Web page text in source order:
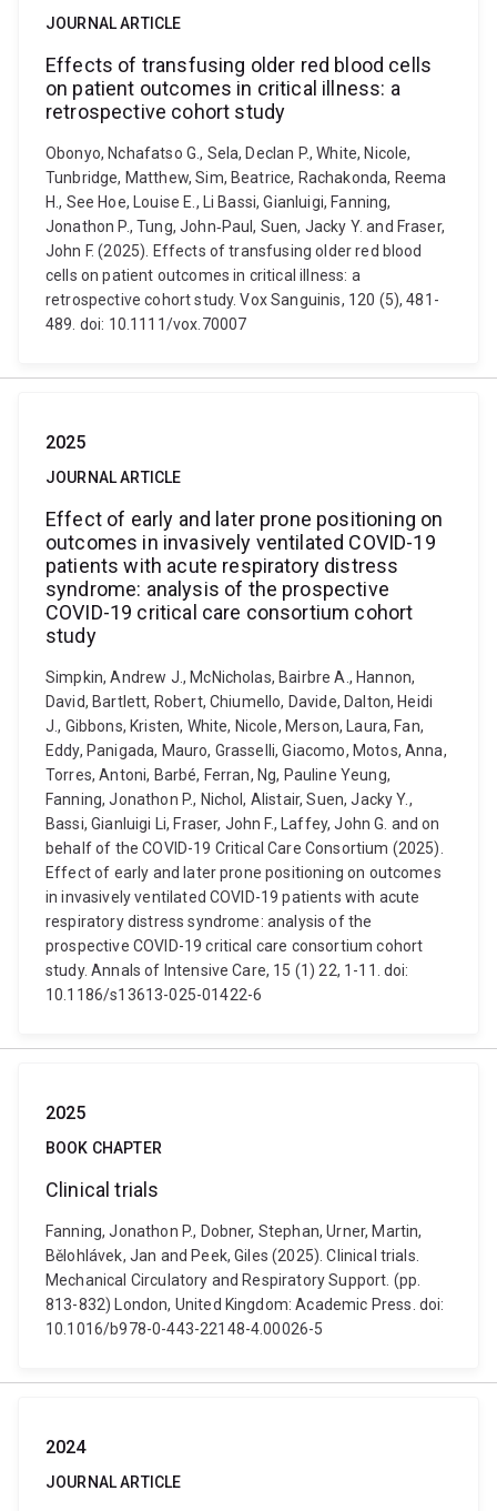
JOURNAL ARTICLE
Effects of transfusing older red blood cells
on patient outcomes in critical illness: a
retrospective cohort study
Obonyo, Nchafatso G., Sela, Declan P., White, Nicole,
Tunbridge, Matthew, Sim, Beatrice, Rachakonda, Reema
H., See Hoe, Louise E., Li Bassi, Gianluigi, Fanning,
Jonathon P., Tung, John‐Paul, Suen, Jacky Y. and Fraser,
John F. (2025). Effects of transfusing older red blood
cells on patient outcomes in critical illness: a
retrospective cohort study. Vox Sanguinis, 120 (5), 481-
489. doi: 10.1111/vox.70007
2025
JOURNAL ARTICLE
Effect of early and later prone positioning on
outcomes in invasively ventilated COVID-19
patients with acute respiratory distress
syndrome: analysis of the prospective
COVID-19 critical care consortium cohort
study
Simpkin, Andrew J., McNicholas, Bairbre A., Hannon,
David, Bartlett, Robert, Chiumello, Davide, Dalton, Heidi
J., Gibbons, Kristen, White, Nicole, Merson, Laura, Fan,
Eddy, Panigada, Mauro, Grasselli, Giacomo, Motos, Anna,
Torres, Antoni, Barbé, Ferran, Ng, Pauline Yeung,
Fanning, Jonathon P., Nichol, Alistair, Suen, Jacky Y.,
Bassi, Gianluigi Li, Fraser, John F., Laffey, John G. and on
behalf of the COVID-19 Critical Care Consortium (2025).
Effect of early and later prone positioning on outcomes
in invasively ventilated COVID-19 patients with acute
respiratory distress syndrome: analysis of the
prospective COVID-19 critical care consortium cohort
study. Annals of Intensive Care, 15 (1) 22, 1-11. doi:
10.1186/s13613-025-01422-6
2025
BOOK CHAPTER
Clinical trials
Fanning, Jonathon P., Dobner, Stephan, Urner, Martin,
Bělohlávek, Jan and Peek, Giles (2025). Clinical trials.
Mechanical Circulatory and Respiratory Support. (pp.
813-832) London, United Kingdom: Academic Press. doi:
10.1016/b978-0-443-22148-4.00026-5
2024
JOURNAL ARTICLE